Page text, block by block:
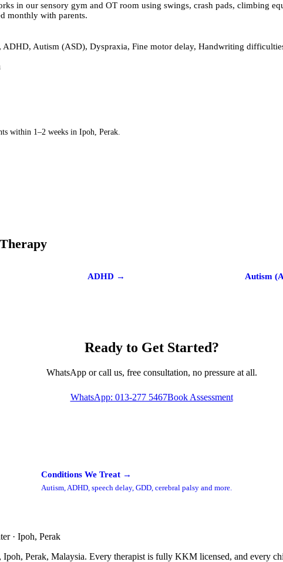
in our sensory gym and OT room using swings, crash pads, climbing
monthly with parents.
ADHD, Autism (ASD), Dyspraxia, Fine motor delay, Handwriting
within 1–2 weeks in Ipoh, Perak.
ADHD → Autism
Ready to Get Started?
WhatsApp or call us, free consultation, no pressure at all.
WhatsApp: 013-277 5467Book Assessment
Conditions We Treat →
Autism, ADHD, speech delay, GDD, cerebral palsy and more.
· Ipoh, Perak
Perak, Malaysia. Every therapist is fully KKM licensed, and every